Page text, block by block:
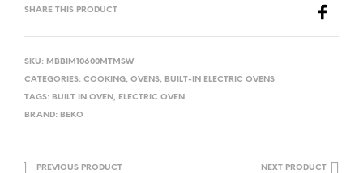
SHARE THIS PRODUCT
SKU: MBBIM10600MTMSW
CATEGORIES: COOKING, OVENS, BUILT-IN ELECTRIC OVENS
TAGS: BUILT IN OVEN , ELECTRIC OVEN
BRAND: BEKO
PREVIOUS PRODUCT NEXT PRODUCT